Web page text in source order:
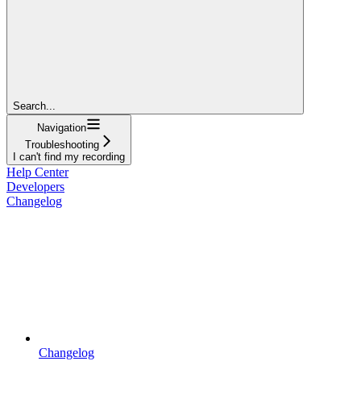
Search...
Navigation
Troubleshooting
I can't find my recording
Help Center
Developers
Changelog
Changelog